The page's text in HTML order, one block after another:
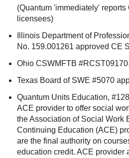
(Quantum 'immediately'
licensees)
Illinois Department of
No. 159.001261 approved CE
Ohio CSWMFTB
Texas Board of SWE #5070
Quantum Units Education,
ACE provider to offer social
the Association of Social Work
Continuing Education (ACE)
are the final authority on
education credit. ACE provider